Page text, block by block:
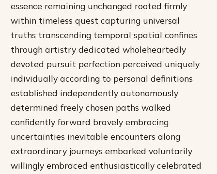
essence remaining unchanged rooted firmly
within timeless quest capturing universal
truths transcending temporal spatial confines
through artistry dedicated wholeheartedly
devoted pursuit perfection perceived uniquely
individually according to personal definitions
established independently autonomously
determined freely chosen paths walked
confidently forward bravely embracing
uncertainties inevitable encounters along
extraordinary journeys embarked voluntarily
willingly embraced enthusiastically celebrated